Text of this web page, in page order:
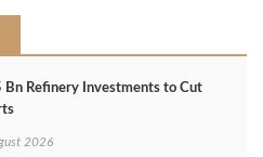
Bn Refinery Investments to Cut
2026